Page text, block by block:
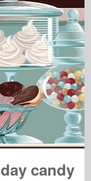
candy